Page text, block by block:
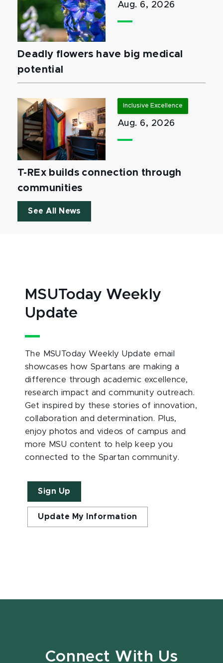
Aug. 6, 2026
Deadly flowers have big medical
potential
Inclusive Excellence
Aug. 6, 2026
T-REx builds connection through
communities
See All News
MSUToday Weekly
Update
The MSUToday Weekly Update email
showcases how Spartans are making a
difference through academic excellence,
research impact and community outreach.
Get inspired by these stories of innovation,
collaboration and determination. Plus,
enjoy photos and videos of campus and
more MSU content to help keep you
connected to the Spartan community.
Sign Up
Update My Information
Connect With Us